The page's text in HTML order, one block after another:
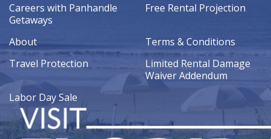
Careers with Panhandle
Getaways
Free Rental Projection
About
Terms & Conditions
Travel Protection
Limited Rental Damage
Waiver Addendum
Labor Day Sale